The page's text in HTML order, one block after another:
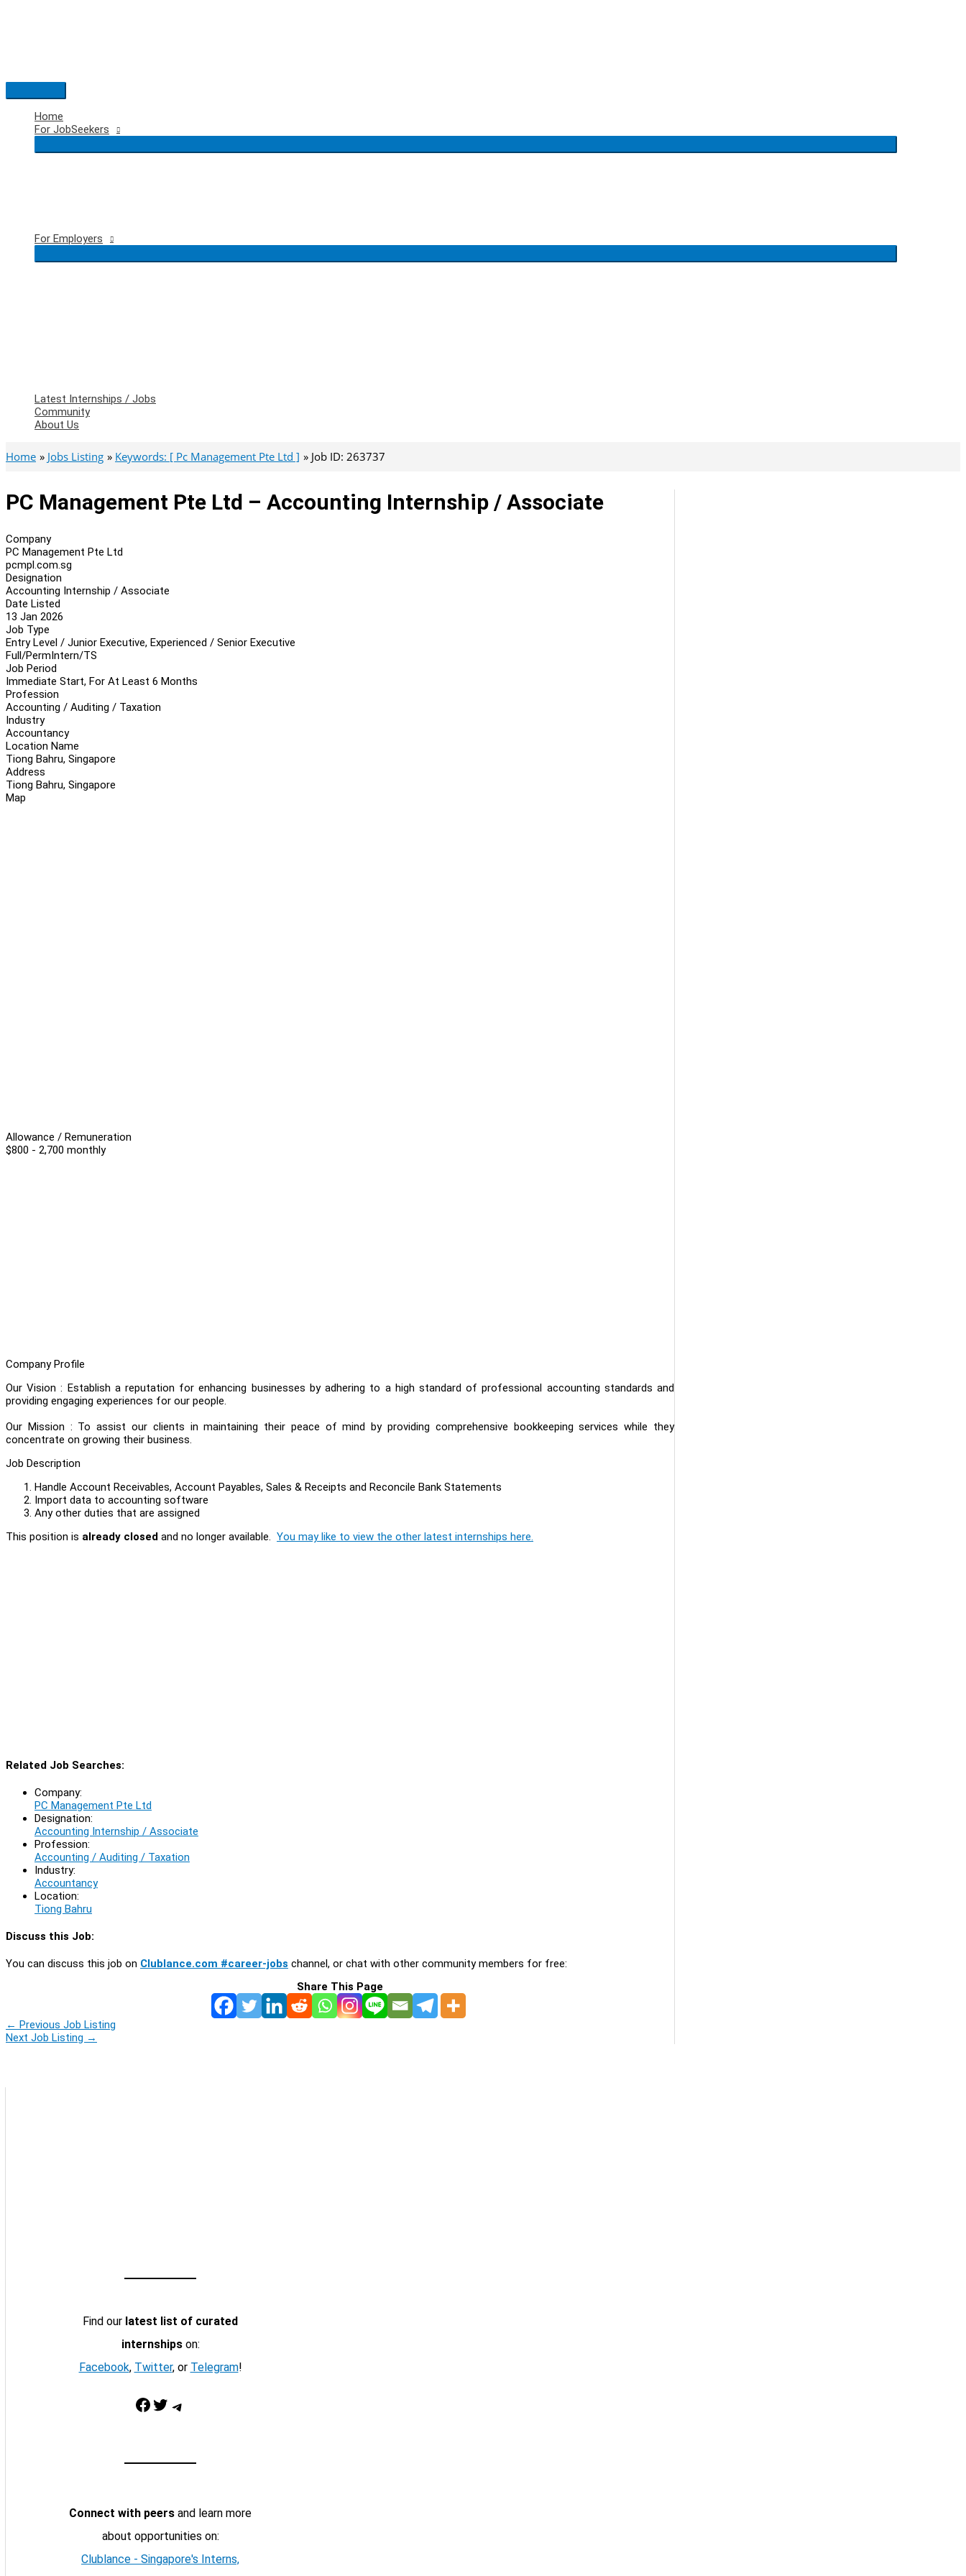
Main
Menu
Home
For JobSeekers
For Employers
Latest Internships / Jobs
Community
About Us
Home Jobs Listing Keywords: [ Pc Management Pte Ltd ] Job ID: 263737
PC Management Pte Ltd – Accounting Internship / Associate
Company
PC Management Pte Ltd
pcmpl.com.sg
Designation
Accounting Internship / Associate
Date Listed
13 Jan 2026
Job Type
Entry Level / Junior Executive, Experienced / Senior Executive
Full/PermIntern/TS
Job Period
Immediate Start, For At Least 6 Months
Profession
Accounting / Auditing / Taxation
Industry
Accountancy
Location Name
Tiong Bahru, Singapore
Address
Tiong Bahru, Singapore
Map
Allowance / Remuneration
$800 - 2,700 monthly
Company Profile
Our Vision : Establish a reputation for enhancing businesses by adhering to a high standard of professional accounting standards and
providing engaging experiences for our people.
Our Mission : To assist our clients in maintaining their peace of mind by providing comprehensive bookkeeping services while they
concentrate on growing their business.
Job Description
Handle Account Receivables, Account Payables, Sales & Receipts and Reconcile Bank Statements
Import data to accounting software
Any other duties that are assigned
This position is already closed and no longer available. You may like to view the other latest internships here.
Related Job Searches:
Company:
PC Management Pte Ltd
Designation:
Accounting Internship / Associate
Profession:
Accounting / Auditing / Taxation
Industry:
Accountancy
Location:
Tiong Bahru
Discuss this Job:
You can discuss this job on Clublance.com #career-jobs channel, or chat with other community members for free:
Share This Page
← Previous Job Listing
Next Job Listing →
Find our latest list of curated
internshipson:
Facebook, Twitter, or Telegram!
Facebook Twitter Telegram
Connect with peers and learn more
about opportunities on:
Clublance - Singapore's Interns,